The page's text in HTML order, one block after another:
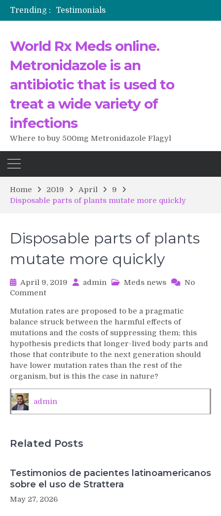
Trending :
Testimonials
The Morning That Changed Everything: A User’s Journey to Buying HCTZ Online
World Rx Meds online.
Metronidazole is an
antibiotic that is used to
treat a wide variety of
infections
Where to buy 500mg Metronidazole Flagyl
Home 2019 April
9
Disposable parts of plants mutate more quickly
Disposable parts of plants
mutate more quickly
April 9, 2019 admin Meds news
No
Commenton
parts
of
plants
mutate
more
quickly
Mutation rates are proposed to be a pragmatic
balance struck between the harmful effects of
mutations and the costs of suppressing them; this
hypothesis predicts that longer-lived body parts and
those that contribute to the next generation should
have lower mutation rates than the rest of the
organism, but is this the case in nature?
admin
Related Posts
Testimonios de pacientes latinoamericanos
sobre el uso de Strattera
May 27, 2026